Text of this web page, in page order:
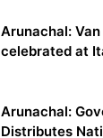
Arunachal:
celebrated at
Arunachal:
Distributes